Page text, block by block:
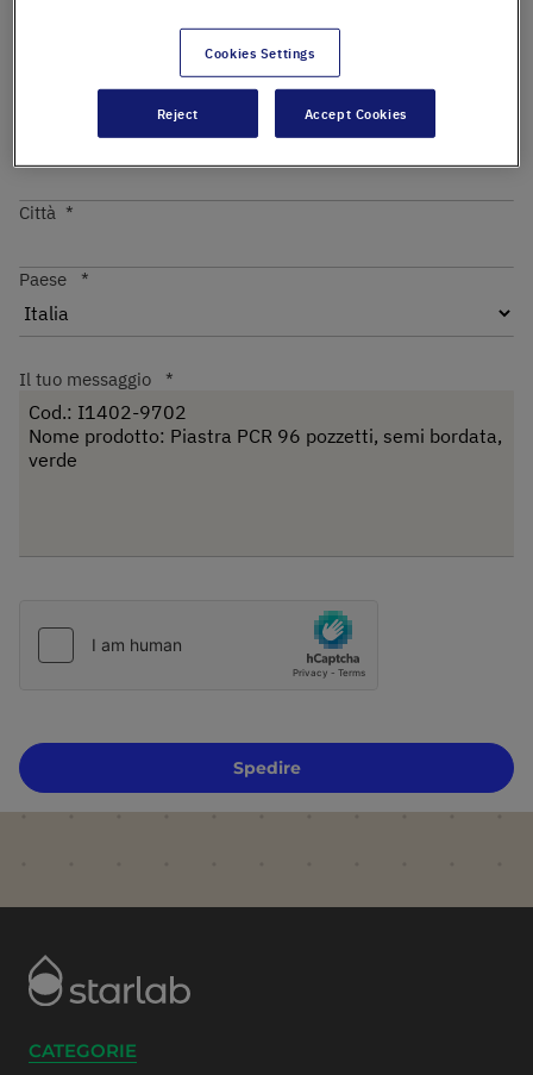
Codice postale
Città
Paese
Il tuo messaggio
Spedire
CATEGORIE
Cookies Settings
Reject Accept Cookies